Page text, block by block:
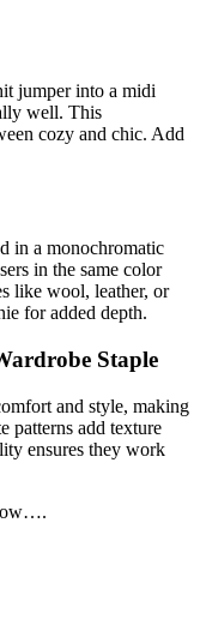
jumper into a midi
well. This
cozy and chic. Add
in a monochromatic
in the same color
like wool, leather, or
for added depth.
Staple
and style, making
patterns add texture
ensures they work